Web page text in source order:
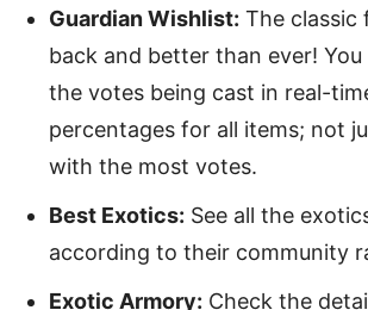
Guardian Wishlist: The classic
back and better than ever!
the votes being cast in real-
percentages for all items; not
with the most votes.
Best Exotics: See all the
according to their community
Exotic Armory: Check the